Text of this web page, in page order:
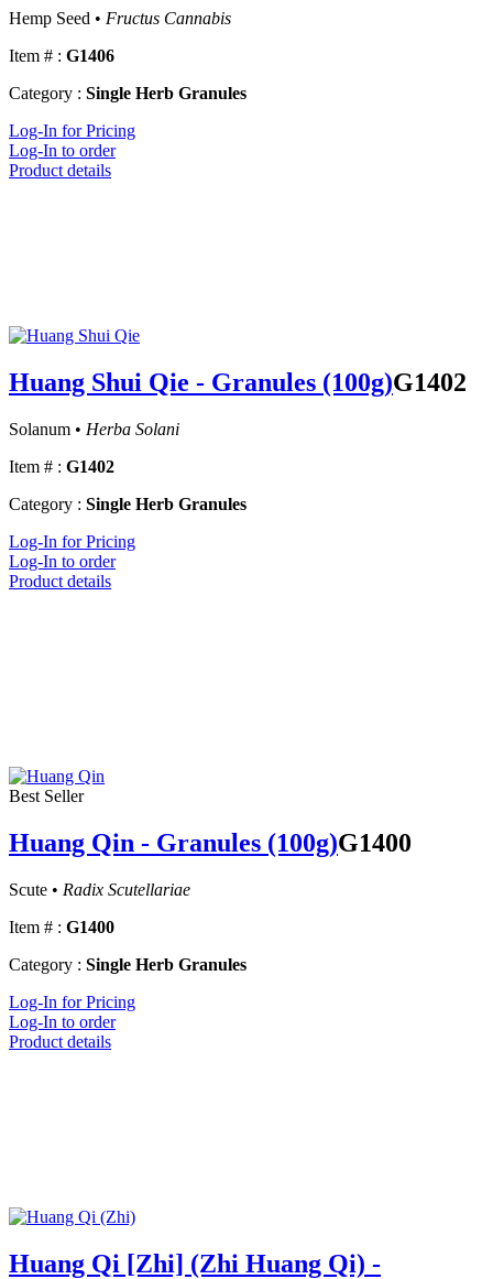
Hemp Seed • Fructus Cannabis
Item # : G1406
Category : Single Herb Granules
Log-In for Pricing
Log-In to order
Product details
Huang Shui Qie - Granules (100g)G1402
Solanum • Herba Solani
Item # : G1402
Category : Single Herb Granules
Log-In for Pricing
Log-In to order
Product details
Best Seller
Huang Qin - Granules (100g)G1400
Scute • Radix Scutellariae
Item # : G1400
Category : Single Herb Granules
Log-In for Pricing
Log-In to order
Product details
Huang Qi [Zhi] (Zhi Huang Qi) -